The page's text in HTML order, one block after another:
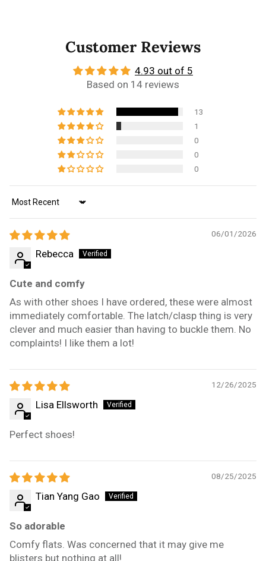
Customer Reviews
4.93 out of 5
Based on 14 reviews
13
1
0
0
0
Sort by
06/01/2026
Rebecca
Cute and comfy
As with other shoes I have ordered, these were almost
immediately comfortable. The latch/clasp thing is very
clever and much easier than having to buckle them. No
complaints! I like them a lot!
12/26/2025
Lisa Ellsworth
Perfect shoes!
08/25/2025
Tian Yang Gao
So adorable
Comfy flats. Was concerned that it may give me
blisters but nothing at all!